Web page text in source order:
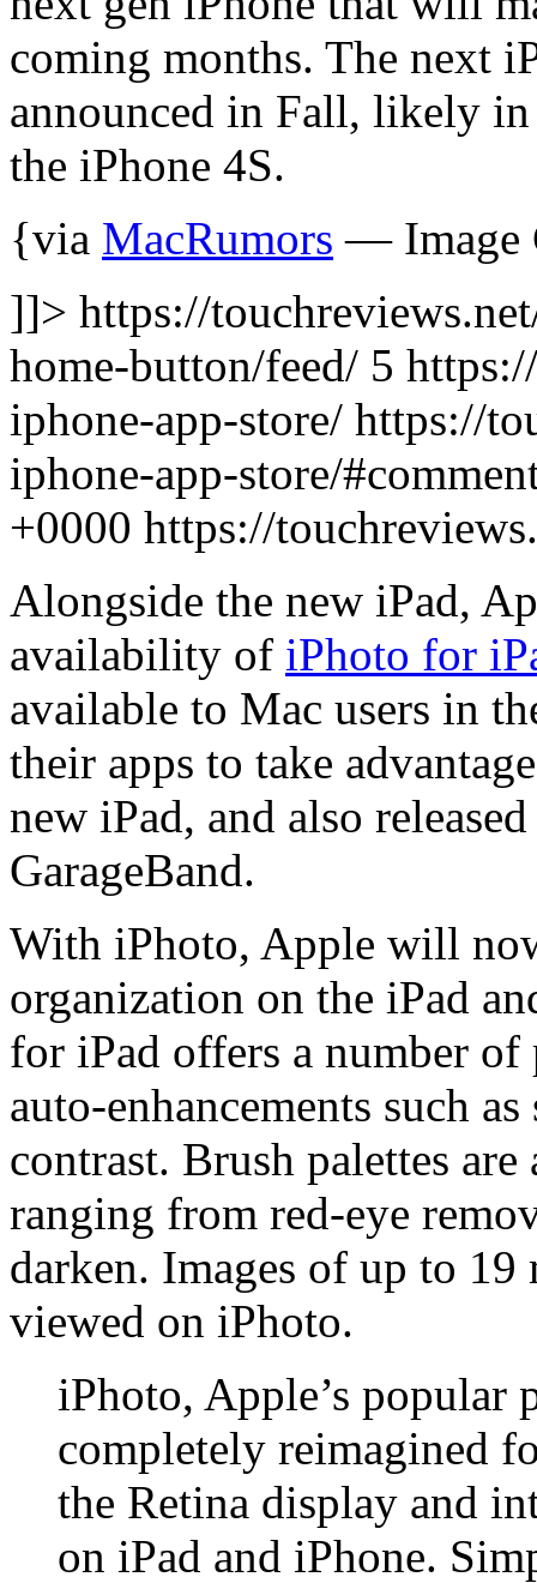
coming months. The next
announced in Fall, likely in
the iPhone 4S.
{via MacRumors — Image
]]> https://
home-button/feed/ 5
iphone-app-store/ https://
iphone-app-store/
+0000 https://
Alongside the new iPad,
availability of iPhoto for
available to Mac users in
their apps to take
new iPad, and also
GarageBand.
With iPhoto, Apple will
organization on the iPad
for iPad offers a number
auto-enhancements such
contrast. Brush palettes
ranging from red-eye
darken. Images of up to 19
viewed on iPhoto.
iPhoto, Apple’s popular
completely reimagined
the Retina display and
on iPad and iPhone.